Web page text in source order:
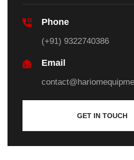
Phone
(+91) 9322740386
Email
GET IN TOUCH